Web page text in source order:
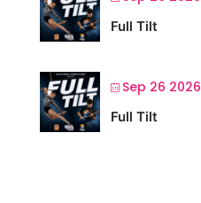
Full Tilt
Sep 26 2026
Full Tilt